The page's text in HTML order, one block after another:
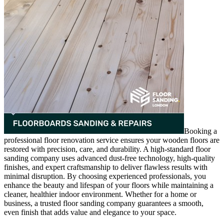
Booking a
professional floor renovation service ensures your wooden floors are
restored with precision, care, and durability. A high-standard floor
sanding company uses advanced dust-free technology, high-quality
finishes, and expert craftsmanship to deliver flawless results with
minimal disruption. By choosing experienced professionals, you
enhance the beauty and lifespan of your floors while maintaining a
cleaner, healthier indoor environment. Whether for a home or
business, a trusted floor sanding company guarantees a smooth,
even finish that adds value and elegance to your space.